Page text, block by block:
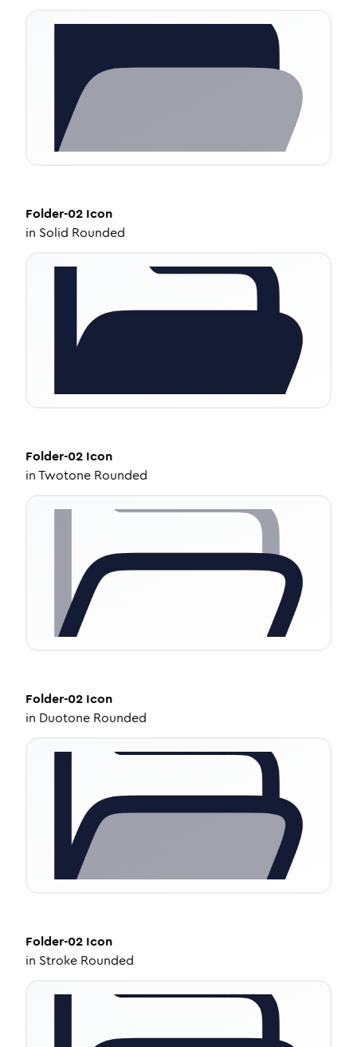
Folder-02 Icon
in Solid Rounded
Folder-02 Icon
inTwotone Rounded
Folder-02 Icon
in Duotone Rounded
Folder-02 Icon
in Stroke Rounded